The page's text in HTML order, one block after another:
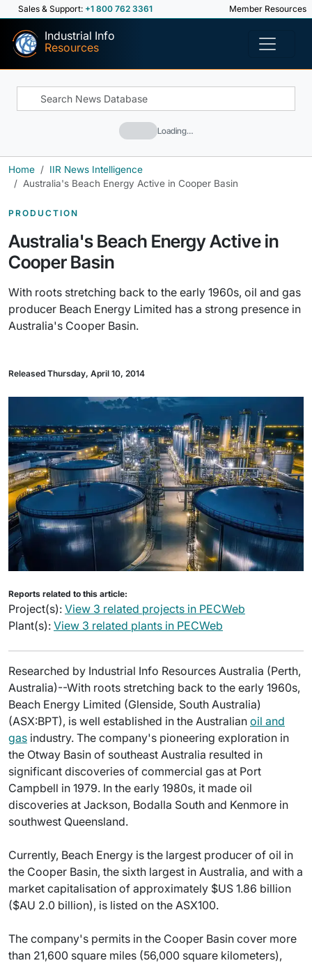
Sales & Support: +1 800 762 3361 Member Resources
Industrial Info
Resources
Loading…
Home
IIR News Intelligence
Australia's Beach Energy Active in Cooper Basin
PRODUCTION
Australia's Beach Energy Active in
Cooper Basin
With roots stretching back to the early 1960s, oil and gas
producer Beach Energy Limited has a strong presence in
Australia's Cooper Basin.
Released Thursday, April 10, 2014
Reports related to this article:
Project(s): View 3 related projects in PECWeb
Plant(s): View 3 related plants in PECWeb
Researched by Industrial Info Resources Australia (Perth,
Australia)--With roots stretching back to the early 1960s,
Beach Energy Limited (Glenside, South Australia)
(ASX:BPT), is well established in the Australian oil and
gas industry. The company's pioneering exploration in
the Otway Basin of southeast Australia resulted in
significant discoveries of commercial gas at Port
Campbell in 1979. In the early 1980s, it made oil
discoveries at Jackson, Bodalla South and Kenmore in
southwest Queensland.
Currently, Beach Energy is the largest producer of oil in
the Cooper Basin, the sixth largest in Australia, and with a
market capitalisation of approximately $US 1.86 billion
($AU 2.0 billion), is listed on the ASX100.
The company's permits in the Cooper Basin cover more
than 21,600 square miles (56,000 square kilometers),